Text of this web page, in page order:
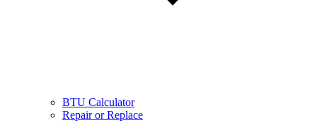
BTU Calculator
Repair or Replace